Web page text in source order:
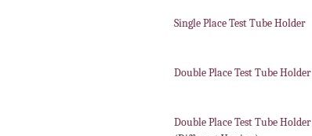
Single Place Test Tube Holder
Double Place Test Tube Holder
Double Place Test Tube Holder